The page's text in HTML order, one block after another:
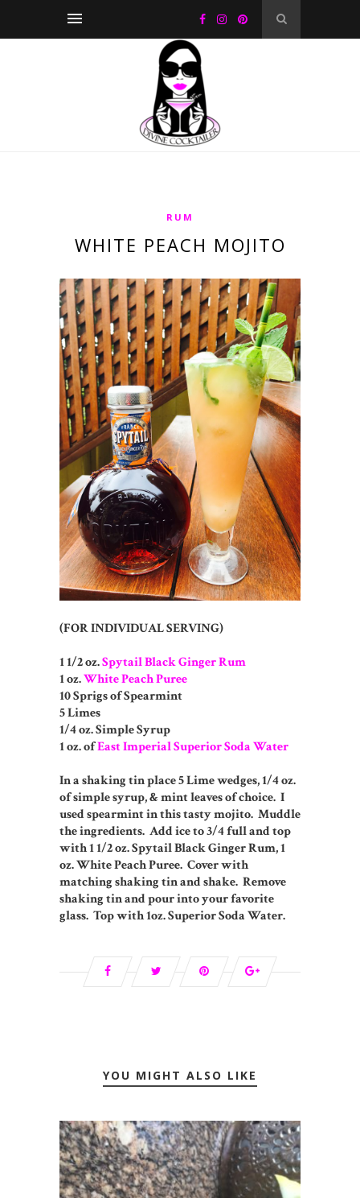
RUM
WHITE PEACH MOJITO
(FOR INDIVIDUAL SERVING)
1 1/2 oz.Spytail Black Ginger Rum
1 oz.White Peach Puree
10 Sprigs of Spearmint
5 Limes
1/4 oz. Simple Syrup
1 oz. ofEast Imperial Superior Soda Water
In a shaking tin place 5 Lime wedges, 1/4 oz.
of simple syrup, & mint leaves of choice. I
used spearmint in this tasty mojito. Muddle
the ingredients. Add ice to 3/4 full and top
with 1 1/2 oz. Spytail Black Ginger Rum, 1
oz. White Peach Puree. Cover with
matching shaking tin and shake. Remove
shaking tin and pour into your favorite
glass. Top with 1oz. Superior Soda Water.
YOU MIGHT ALSO LIKE